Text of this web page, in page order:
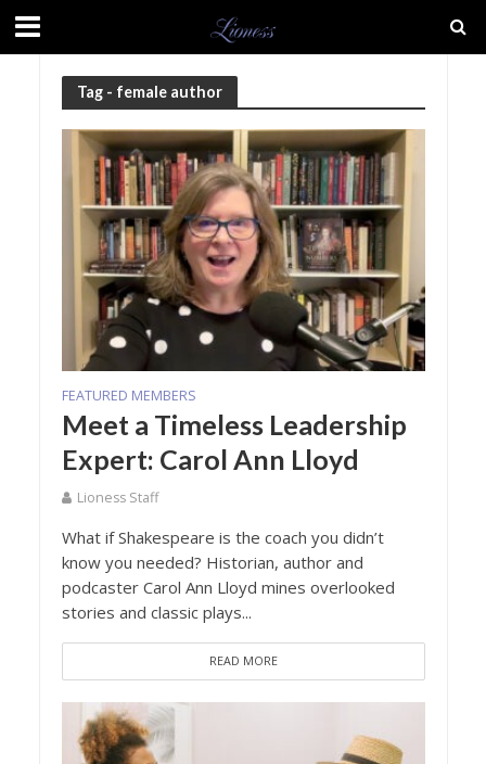
Tag - female author
FEATURED MEMBERS
Meet a Timeless Leadership
Expert: Carol Ann Lloyd
Lioness Staff
What if Shakespeare is the coach you didn’t
know you needed? Historian, author and
podcaster Carol Ann Lloyd mines overlooked
stories and classic plays...
READ MORE